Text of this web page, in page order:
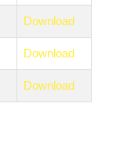
Download
Download
Download